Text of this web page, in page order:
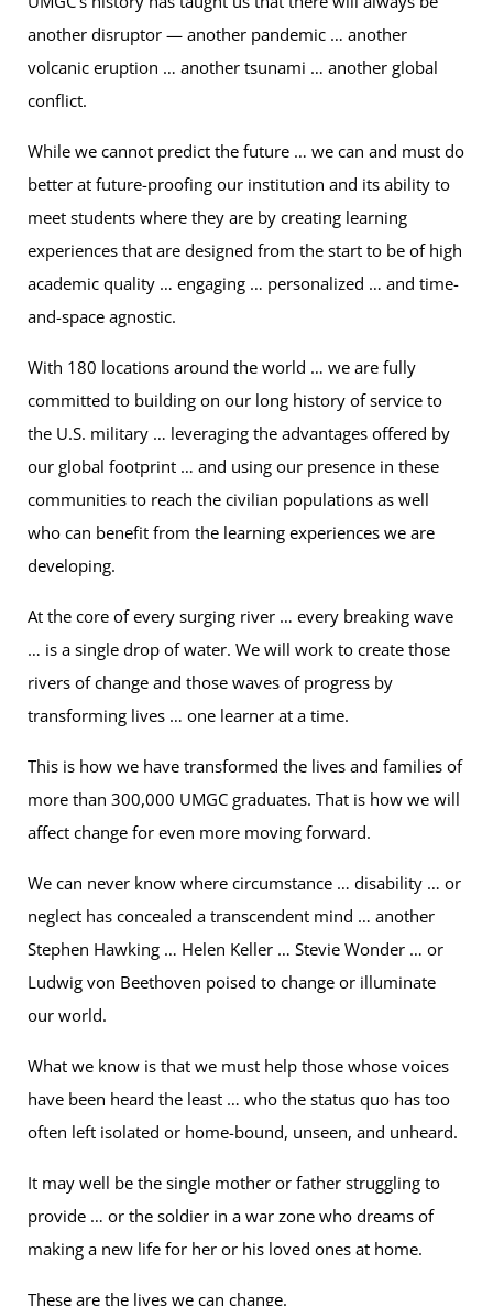
another disruptor — another pandemic … another
volcanic eruption … another tsunami … another global
conflict.
While we cannot predict the future … we can and must do
better at future-proofing our institution and its ability to
meet students where they are by creating learning
experiences that are designed from the start to be of high
academic quality … engaging … personalized … and time-
and-space agnostic.
With 180 locations around the world … we are fully
committed to building on our long history of service to
the U.S. military … leveraging the advantages offered by
our global footprint … and using our presence in these
communities to reach the civilian populations as well
who can benefit from the learning experiences we are
developing.
At the core of every surging river … every breaking wave
… is a single drop of water. We will work to create those
rivers of change and those waves of progress by
transforming lives … one learner at a time.
This is how we have transformed the lives and families of
more than 300,000 UMGC graduates. That is how we will
affect change for even more moving forward.
We can never know where circumstance … disability … or
neglect has concealed a transcendent mind … another
Stephen Hawking … Helen Keller … Stevie Wonder … or
Ludwig von Beethoven poised to change or illuminate
our world.
What we know is that we must help those whose voices
have been heard the least … who the status quo has too
often left isolated or home-bound, unseen, and unheard.
It may well be the single mother or father struggling to
provide … or the soldier in a war zone who dreams of
making a new life for her or his loved ones at home.
These are the lives we can change.